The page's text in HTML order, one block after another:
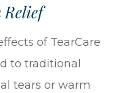
Relief
of TearCare
to traditional
tears or warm